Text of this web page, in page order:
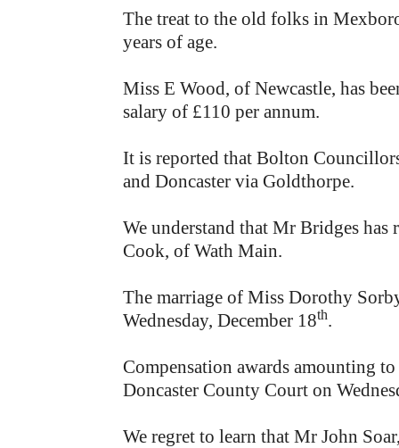
The treat to the old folks in
years of age.
Miss E Wood, of Newcastle, has
salary of £110 per annum.
It is reported that Bolton
and Doncaster via Goldthorpe.
We understand that Mr Bridges has
Cook, of Wath Main.
The marriage of Miss Dorothy
Wednesday, December 18th.
Compensation awards amounting
Doncaster County Court on
We regret to learn that Mr John